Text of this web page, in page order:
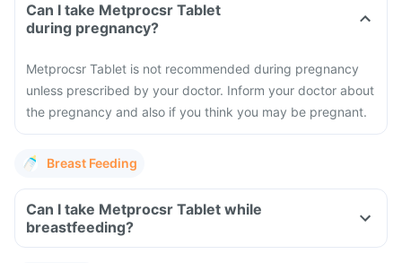
Can I take Metprocsr Tablet
during pregnancy?
Metprocsr Tablet is not recommended during pregnancy
unless prescribed by your doctor. Inform your doctor about
the pregnancy and also if you think you may be pregnant.
Breast Feeding
Can I take Metprocsr Tablet while
breastfeeding?